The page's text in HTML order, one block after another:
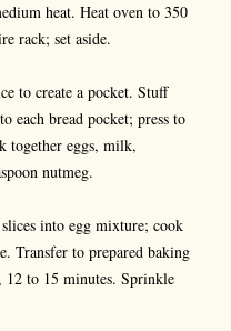
heat. Heat oven to 350
rack; set aside.
to create a pocket. Stuff
each bread pocket; press to
together eggs, milk,
nutmeg.
into egg mixture; cook
Transfer to prepared baking
12 to 15 minutes. Sprinkle